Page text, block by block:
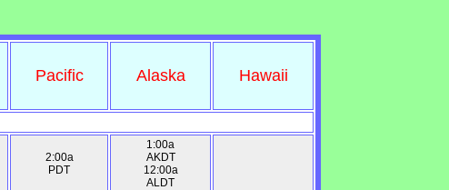
Pacific Alaska Hawaii
2:00a
PDT
1:00a
AKDT
12:00a
ALDT